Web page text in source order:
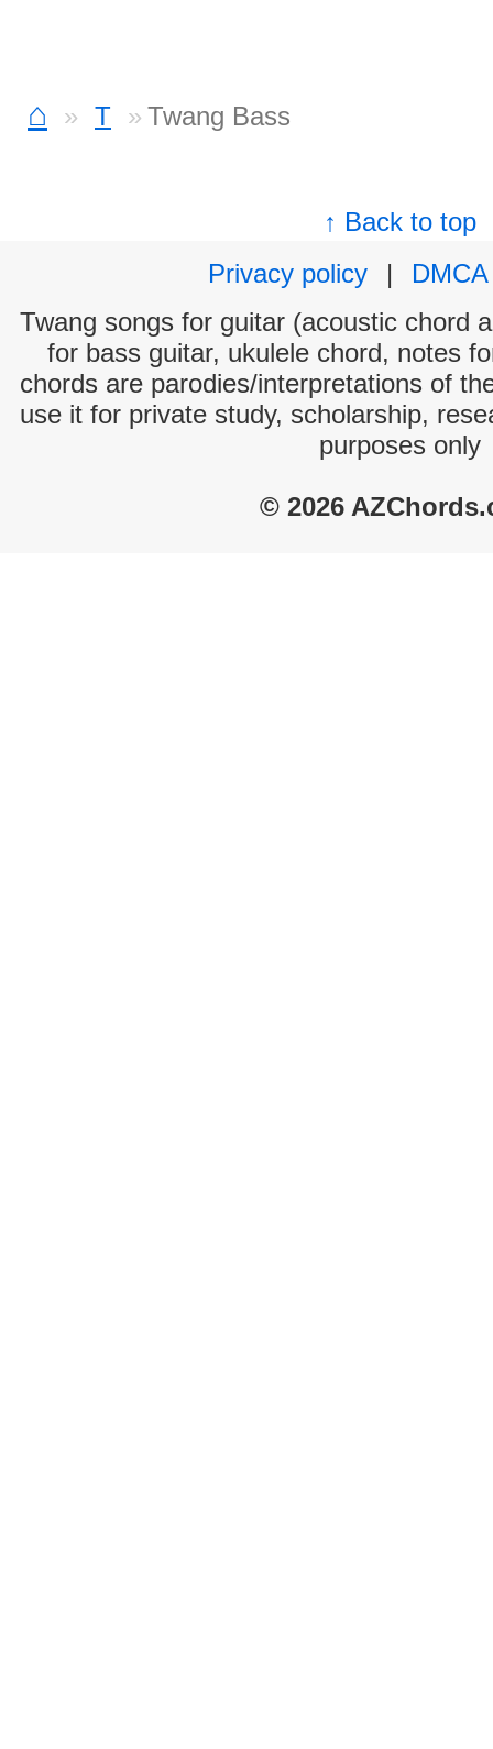
⌂ T Twang Bass
↑ Back to top
Privacy policy
|
DMCA
Twang songs for guitar (acoustic chord
for bass guitar, ukulele chord, notes
chords are parodies/interpretations of
use it for private study, scholarship,
purposes only
© 2026